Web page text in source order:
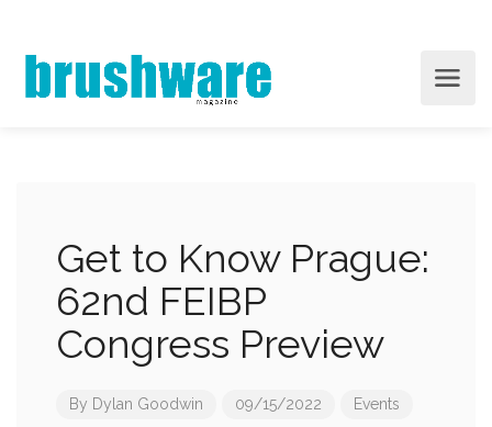
Get to Know Prague:
62nd FEIBP
Congress Preview
By Dylan Goodwin 09/15/2022 Events